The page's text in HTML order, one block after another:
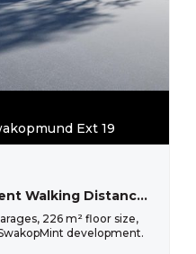
Ext 19
Exciting New Development Walking Distance From The Sea
226 m² floor size,
development.